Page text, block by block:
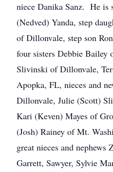
niece Danika Sanz. He is
(Nedved) Yanda, step
of Dillonvale, step son
four sisters Debbie
Slivinski of Dillonvale,
Apopka, FL, nieces and
Dillonvale, Julie (Scott)
Kari (Keven) Mayes of
(Josh) Rainey of Mt.
great nieces and nephews
Garrett, Sawyer, Sylvie